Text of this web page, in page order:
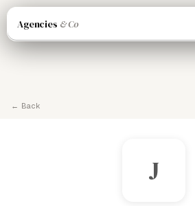
Agencies & Co
← Back
J